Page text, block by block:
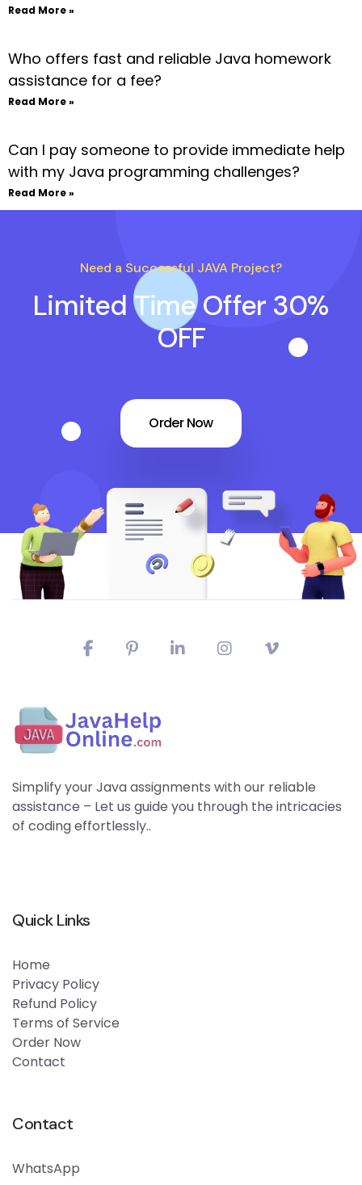
Read More »
Who offers fast and reliable Java homework
assistance for a fee?
Read More »
Can I pay someone to provide immediate help
with my Java programming challenges?
Read More »
Need a Successful JAVA Project?
Limited Time Offer 30%
OFF
Order Now
Simplify your Java assignments with our reliable
assistance – Let us guide you through the intricacies
of coding effortlessly..
Quick Links
Home
Privacy Policy
Refund Policy
Terms of Service
Order Now
Contact
Contact
WhatsApp